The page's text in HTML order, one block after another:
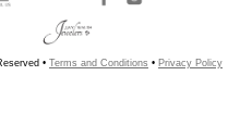
• Terms and Conditions • Privacy Policy